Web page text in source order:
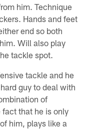
him. Technique
Hands and feet
end so both
Will also play
tackle spot.
tackle and he
guy to deal with
of
that he is only
him, plays like a